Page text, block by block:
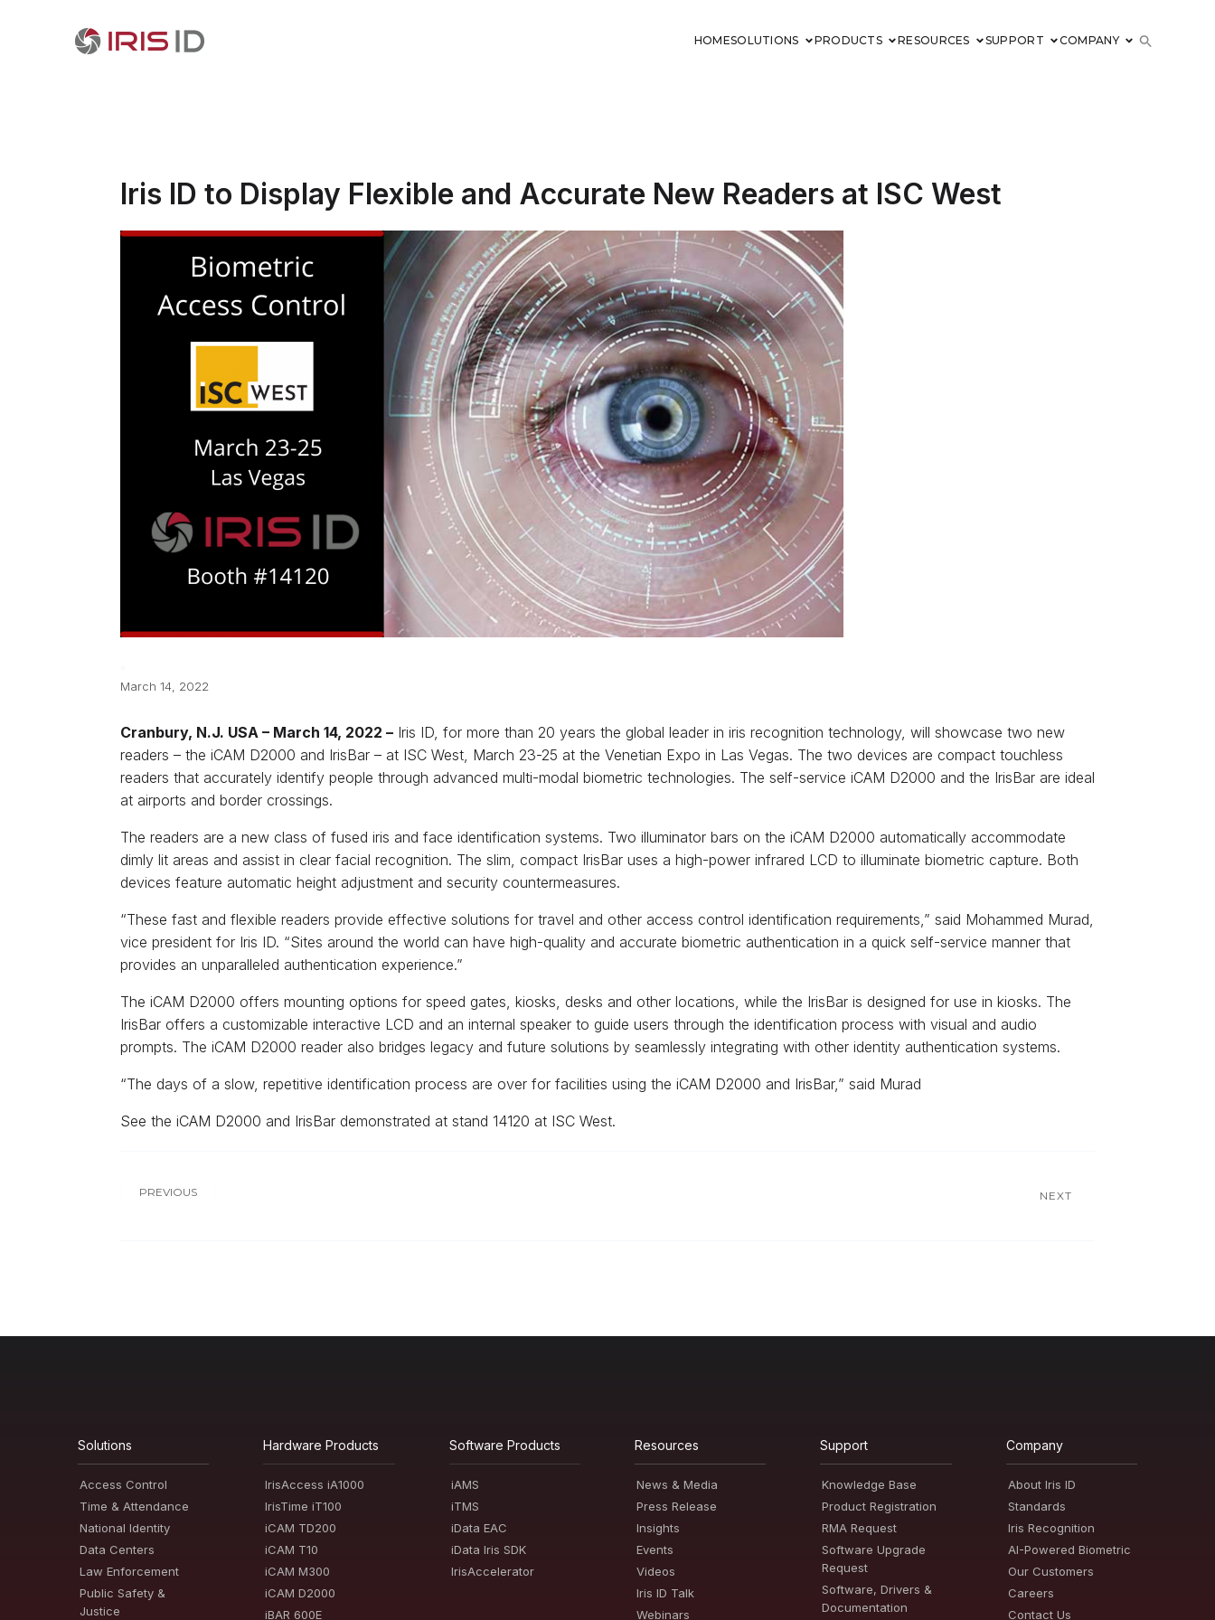
HOMESOLUTIONS PRODUCTS RESOURCES SUPPORT COMPANY
Iris ID to Display Flexible and Accurate New Readers at ISC West
March 14, 2022
Cranbury, N.J. USA ­– March 14, 2022 –Iris ID, for more than 20 years the global leader in iris recognition technology, will showcase two new
readers – the iCAM D2000 and IrisBar – at ISC West, March 23-25 at the Venetian Expo in Las Vegas. The two devices are compact touchless
readers that accurately identify people through advanced multi-modal biometric technologies. The self-service iCAM D2000 and the IrisBar are ideal
at airports and border crossings.
The readers are a new class of fused iris and face identification systems. Two illuminator bars on the iCAM D2000 automatically accommodate
dimly lit areas and assist in clear facial recognition. The slim, compact IrisBar uses a high-power infrared LCD to illuminate biometric capture. Both
devices feature automatic height adjustment and security countermeasures.
“These fast and flexible readers provide effective solutions for travel and other access control identification requirements,” said Mohammed Murad,
vice president for Iris ID. “Sites around the world can have high-quality and accurate biometric authentication in a quick self-service manner that
provides an unparalleled authentication experience.”
The iCAM D2000 offers mounting options for speed gates, kiosks, desks and other locations, while the IrisBar is designed for use in kiosks. The
IrisBar offers a customizable interactive LCD and an internal speaker to guide users through the identification process with visual and audio
prompts. The iCAM D2000 reader also bridges legacy and future solutions by seamlessly integrating with other identity authentication systems.
“The days of a slow, repetitive identification process are over for facilities using the iCAM D2000 and IrisBar,” said Murad
See the iCAM D2000 and IrisBar demonstrated at stand 14120 at ISC West.
PREVIOUS NEXT
Solutions
Access Control
Time & Attendance
National Identity
Data Centers
Law Enforcement
Public Safety &
Justice
Hardware Products
IrisAccess iA1000
IrisTime iT100
iCAM TD200
iCAM T10
iCAM M300
iCAM D2000
iBAR 600E
Software Products
iAMS
iTMS
iData EAC
iData Iris SDK
IrisAccelerator
Resources
News & Media
Press Release
Insights
Events
Videos
Iris ID Talk
Webinars
Support
Knowledge Base
Product Registration
RMA Request
Software Upgrade
Request
Software, Drivers &
Documentation
Company
About Iris ID
Standards
Iris Recognition
AI-Powered Biometric
Our Customers
Careers
Contact Us